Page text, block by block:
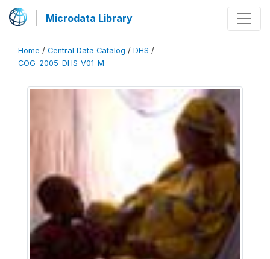
Microdata Library
Home / Central Data Catalog / DHS /
COG_2005_DHS_V01_M